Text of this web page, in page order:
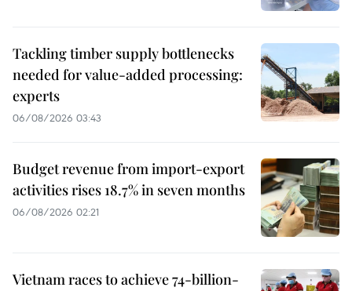
Tackling timber supply bottlenecks
needed for value-added processing:
experts
06/08/2026 03:43
Budget revenue from import-export
activities rises 18.7% in seven months
06/08/2026 02:21
Vietnam races to achieve 74-billion-